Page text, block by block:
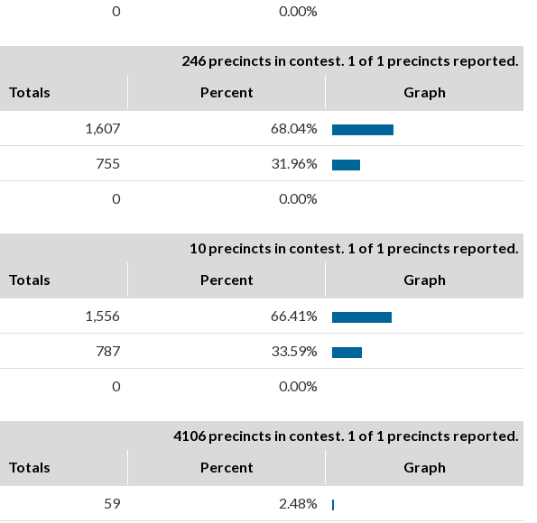
0 0.00%
246 precincts in contest. 1 of 1 precincts reported.
Totals Percent Graph
1,607 68.04%
755 31.96%
0 0.00%
10 precincts in contest. 1 of 1 precincts reported.
Totals Percent Graph
1,556 66.41%
787 33.59%
0 0.00%
4106 precincts in contest. 1 of 1 precincts reported.
Totals Percent Graph
59 2.48%